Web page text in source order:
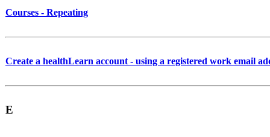
Courses - Repeating
Create a healthLearn account - using a registered work email
E